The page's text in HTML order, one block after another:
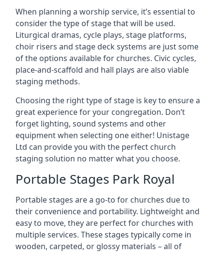
When planning a worship service, it’s essential to
consider the type of stage that will be used.
Liturgical dramas, cycle plays, stage platforms,
choir risers and stage deck systems are just some
of the options available for churches. Civic cycles,
place-and-scaffold and hall plays are also viable
staging methods.
Choosing the right type of stage is key to ensure a
great experience for your congregation. Don’t
forget lighting, sound systems and other
equipment when selecting one either! Unistage
Ltd can provide you with the perfect church
staging solution no matter what you choose.
Portable Stages Park Royal
Portable stages are a go-to for churches due to
their convenience and portability. Lightweight and
easy to move, they are perfect for churches with
multiple services. These stages typically come in
wooden, carpeted, or glossy materials – all of